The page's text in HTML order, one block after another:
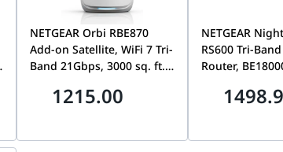
NETGEAR Orbi RBE870
Add-on Satellite, WiFi 7 Tri-
Band 21Gbps, 3000 sq. ft.
RBE870-100EUS
1215.00
NETGEAR
RS600 Tri-
Router,
Internet & LAN